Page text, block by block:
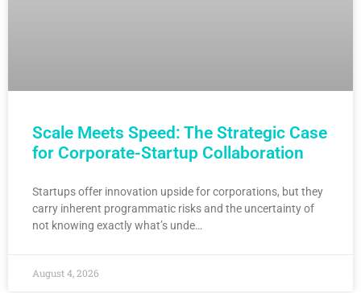
Scale Meets Speed: The Strategic Case
for Corporate-Startup Collaboration
Startups offer innovation upside for corporations, but they
carry inherent programmatic risks and the uncertainty of
not knowing exactly what’s unde…
August 4, 2026